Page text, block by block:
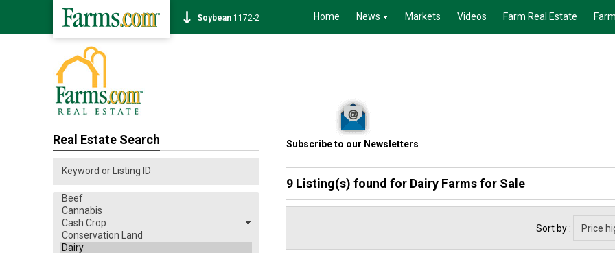
Corn458-2 Home News Markets Videos Farm Real Estate
Subscribe to our Newsletters
9 Listing(s) found for Dairy Farms for Sale
Sort by :
Real Estate Search